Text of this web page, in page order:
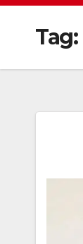
Tag: